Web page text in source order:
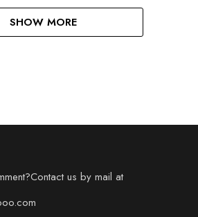
SHOW MORE
us by mail at